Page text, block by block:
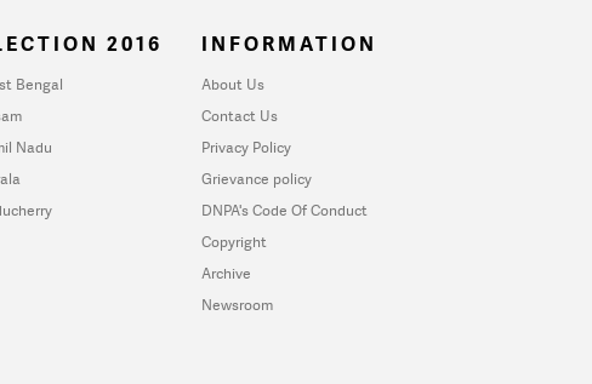
2016
Bengal
Nadu
INFORMATION
About Us
Contact Us
Privacy Policy
Grievance policy
DNPA's Code Of Conduct
Copyright
Archive
Newsroom